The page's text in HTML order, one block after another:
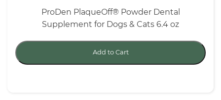
ProDen PlaqueOff® Powder Dental
Supplement for Dogs & Cats 6.4 oz
Add to Cart